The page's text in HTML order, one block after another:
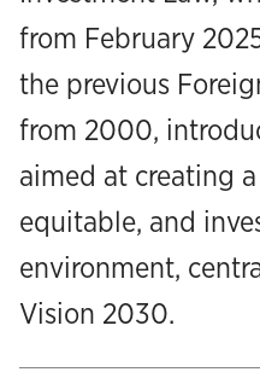
from February
the previous
from 2000,
aimed at creating
equitable, and
environment,
Vision 2030.